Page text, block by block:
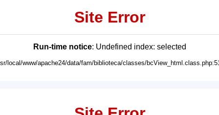
Site Error
Run-time notice: Undefined index: selected
local/www/apache24/data/fam/biblioteca/classes/